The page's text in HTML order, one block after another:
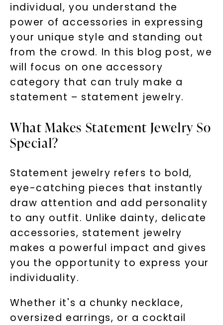
individual, you understand the
power of accessories in expressing
your unique style and standing out
from the crowd. In this blog post, we
will focus on one accessory
category that can truly make a
statement – statement jewelry.
What Makes Statement Jewelry So
Special?
Statement jewelry refers to bold,
eye-catching pieces that instantly
draw attention and add personality
to any outfit. Unlike dainty, delicate
accessories, statement jewelry
makes a powerful impact and gives
you the opportunity to express your
individuality.
Whether it's a chunky necklace,
oversized earrings, or a cocktail